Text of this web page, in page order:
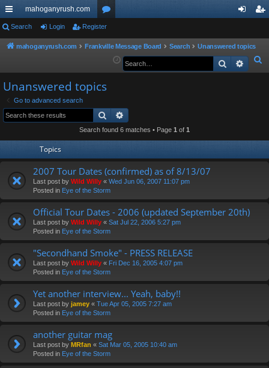
ui
ck
ks
mahoganyrush.com
or
u in
er
Search Login Register
mahoganyrush.com Frankville Message Board Search
Unanswered topics
e
Search
Unanswered topics
Go to advanced search
Search
Search found 6 matches • Page 1 of 1
Topics
2007 Tour Dates (confirmed) as of 8/13/07
Last post by Wild Willy « Wed Jun 06, 2007 11:07 pm
Posted in Eye of the Storm
Official Tour Dates - 2006 (updated September 20th)
Last post by Wild Willy « Sat Jul 22, 2006 5:27 pm
Posted in Eye of the Storm
"Secondhand Smoke" - PRESS RELEASE
Last post by Wild Willy « Fri Dec 16, 2005 4:07 pm
Posted in Eye of the Storm
Yet another interview... Yeah, baby!!
Last post by jamey « Tue Apr 05, 2005 7:27 am
Posted in Eye of the Storm
another guitar mag
Last post by MRfan « Sat Mar 05, 2005 10:40 am
Posted in Eye of the Storm